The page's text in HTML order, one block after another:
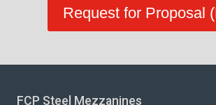
Request for Proposal
FCP Steel Mezzanines